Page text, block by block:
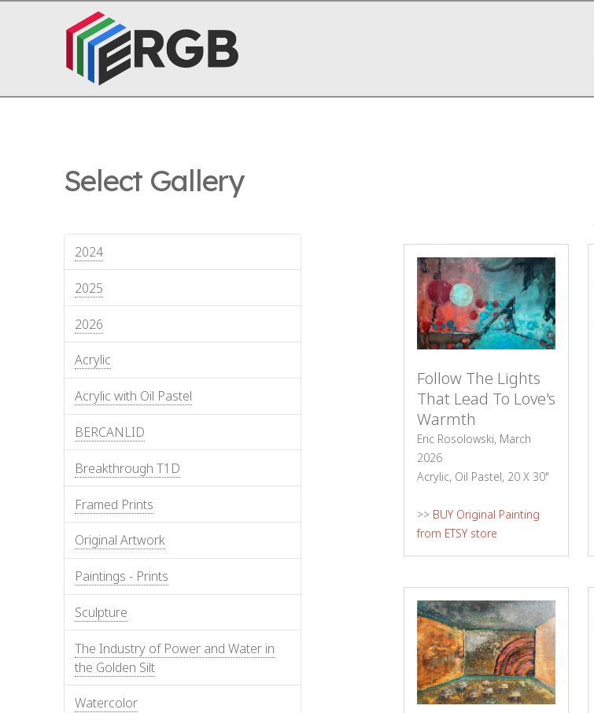
Follow The Lights
That Lead To Love's
Warmth
Eric Rosolowski, March
2026
Acrylic, Oil Pastel, 20 X 30"
>> BUY Original Painting
from ETSY store
Select Gallery
2024
2025
2026
Acrylic
Acrylic with Oil Pastel
BERCANLID
Breakthrough T1D
Framed Prints
Original Artwork
Paintings - Prints
Sculpture
The Industry of Power and Water in
the Golden Silt
Watercolor